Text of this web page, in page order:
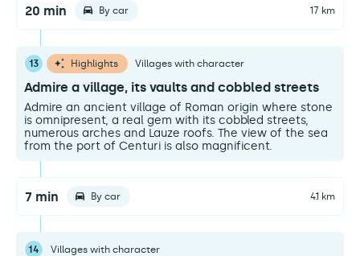
20 min By car 17 km
13 Highlights Villages with character
Admire a village, its vaults and cobbled streets
Admire an ancient village of Roman origin where stone
is omnipresent, a real gem with its cobbled streets,
numerous arches and Lauze roofs. The view of the sea
from the port of Centuri is also magnificent.
7 min By car 4.1 km
14 Villages with character